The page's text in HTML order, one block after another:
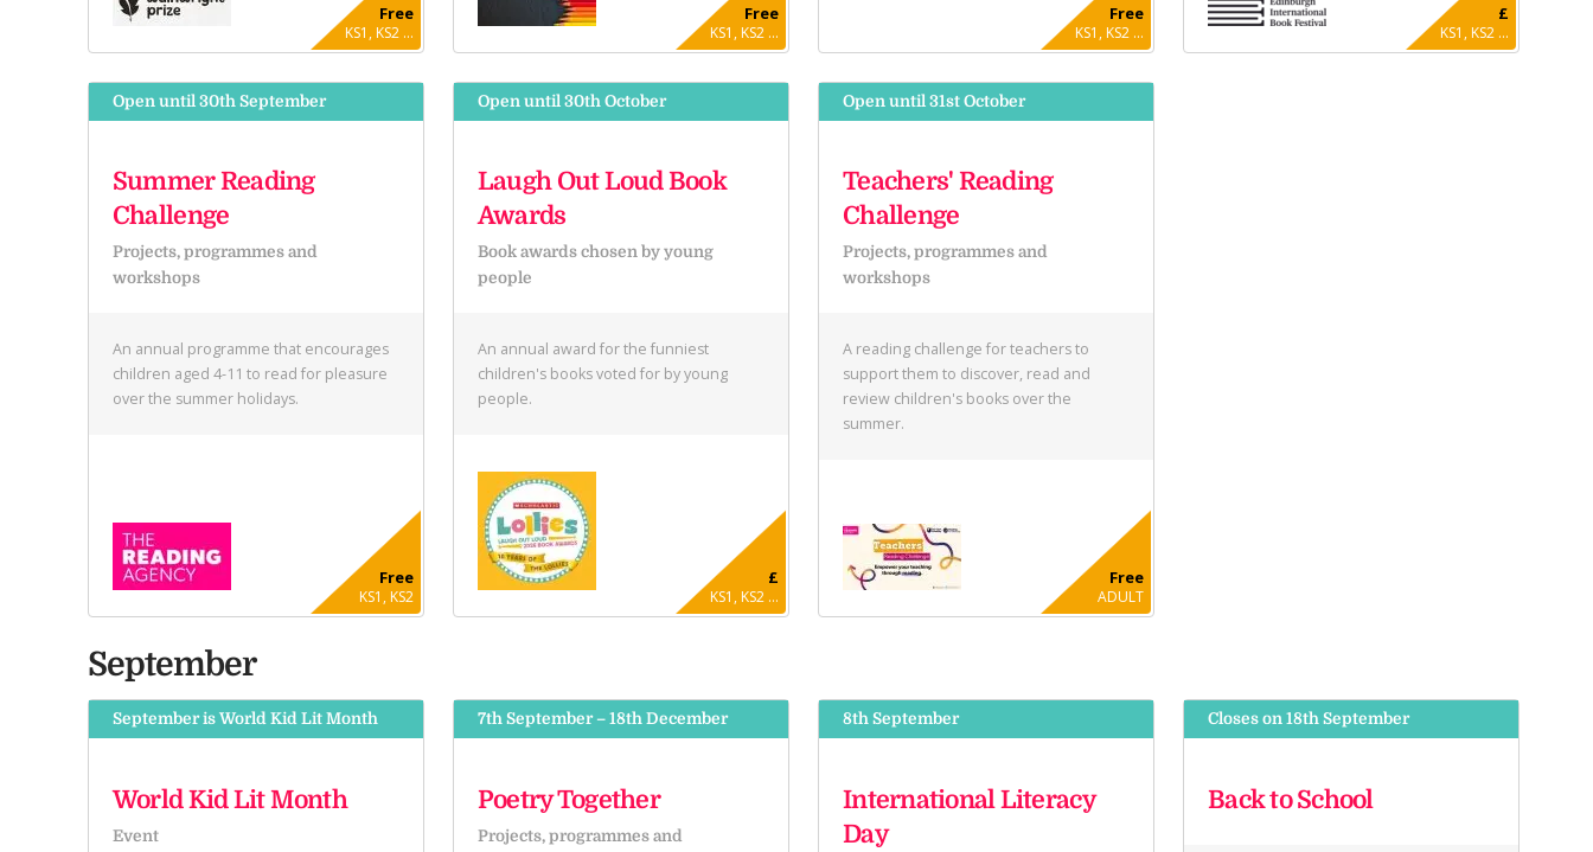
Free
KS1, KS2 ...
Free
KS1, KS2 ...
Free
KS1, KS2 ...
£
KS1, KS2 ...
Open until 30th September
Summer Reading
Challenge
Projects, programmes and
workshops
An annual programme that encourages
children aged 4-11 to read for pleasure
over the summer holidays.
Free
KS1, KS2
Open until 30th October
Laugh Out Loud Book
Awards
Book awards chosen by young
people
An annual award for the funniest
children's books voted for by young
people.
£
KS1, KS2 ...
Open until 31st October
Teachers' Reading
Challenge
Projects, programmes and
workshops
A reading challenge for teachers to
support them to discover, read and
review children's books over the
summer.
Free
ADULT
September
September is World Kid Lit Month
World Kid Lit Month
Event
7th September – 18th December
Poetry Together
Projects, programmes and
8th September
International Literacy
Day
Closes on 18th September
Back to School